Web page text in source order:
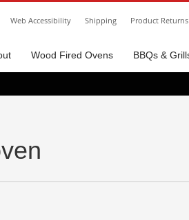
Web Accessibility Shipping Product Returns
Wood Fired Ovens BBQs &